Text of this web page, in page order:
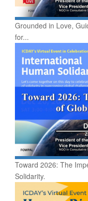
Grounded in Love,
for...
Toward 2026: The
Solidarity.